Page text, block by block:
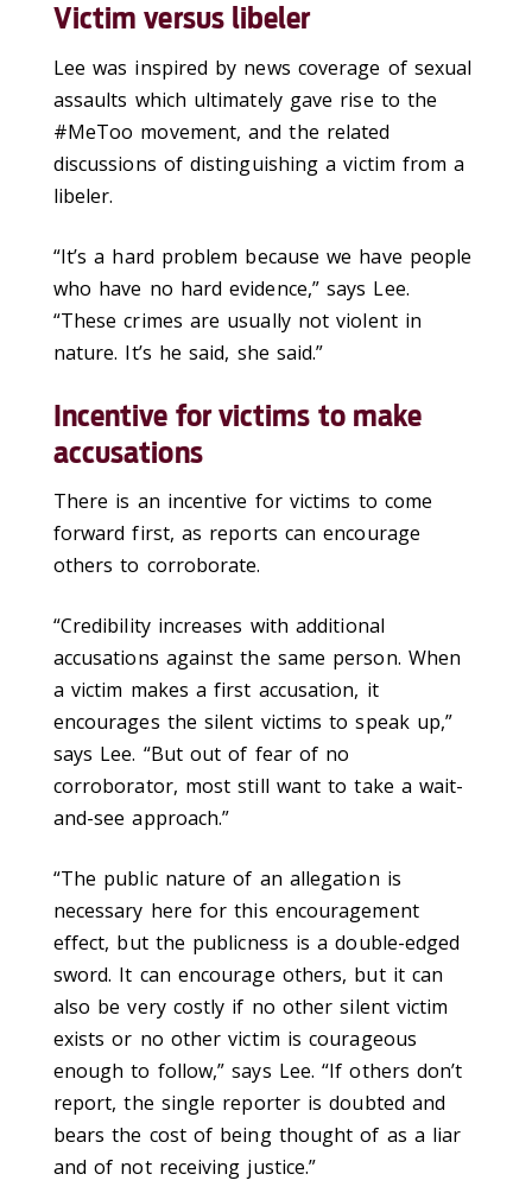
Victim versus libeler
Lee was inspired by news coverage of sexual
assaults which ultimately gave rise to the
#MeToo movement, and the related
discussions of distinguishing a victim from a
libeler.
“It’s a hard problem because we have people
who have no hard evidence,” says Lee.
“These crimes are usually not violent in
nature. It’s he said, she said.”
Incentive for victims to make
accusations
There is an incentive for victims to come
forward first, as reports can encourage
others to corroborate.
“Credibility increases with additional
accusations against the same person. When
a victim makes a first accusation, it
encourages the silent victims to speak up,”
says Lee. “But out of fear of no
corroborator, most still want to take a wait-
and-see approach.”
“The public nature of an allegation is
necessary here for this encouragement
effect, but the publicness is a double-edged
sword. It can encourage others, but it can
also be very costly if no other silent victim
exists or no other victim is courageous
enough to follow,” says Lee. “If others don’t
report, the single reporter is doubted and
bears the cost of being thought of as a liar
and of not receiving justice.”